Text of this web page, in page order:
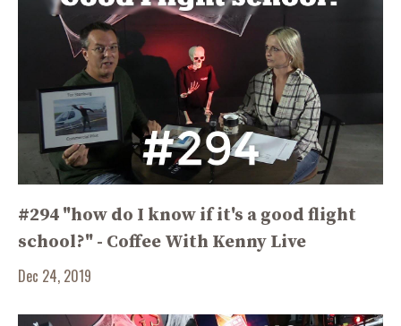
#294 "how do I know if it's a good flight
school?" - Coffee With Kenny Live
Dec 24, 2019